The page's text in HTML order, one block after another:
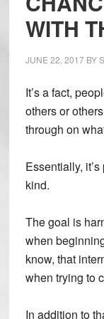
WITH
JUNE 22, 2017BY
It’s a fact,
others or
through on
Essentially,
kind.
The goal is
when
know, that
when trying to
In addition to